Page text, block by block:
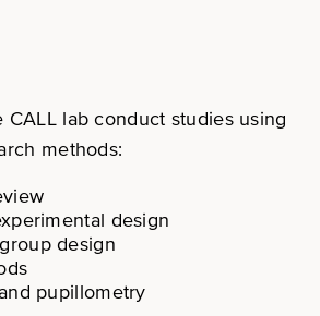
CALL lab conduct studies using
methods:
design
design
pupillometry